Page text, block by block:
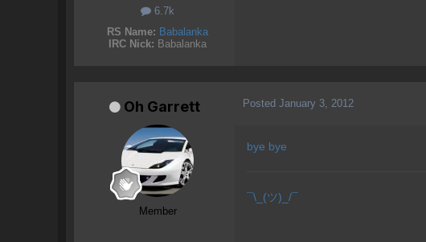
6.7k
RS Name: Babalanka
IRC Nick: Babalanka
Oh Garrett
Member
Posted January 3, 2012
bye bye
¯\_(ツ)_/¯